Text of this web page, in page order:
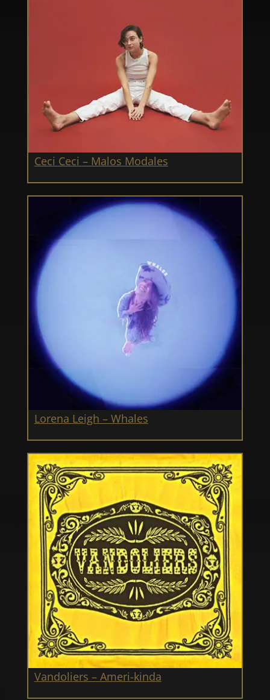
Ceci Ceci – Malos Modales
Lorena Leigh – Whales
Vandoliers – Ameri-kinda